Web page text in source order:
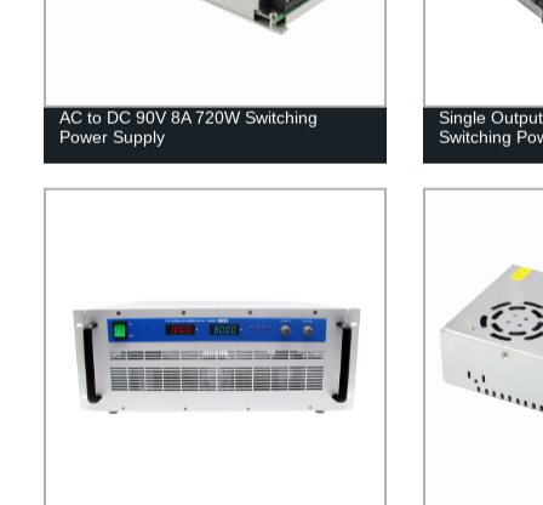
AC to DC 90V 8A 720W Switching
Power Supply
Single
Switching